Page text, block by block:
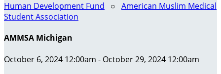
Human Development Fund ○ American Muslim Medical
Student Association
AMMSA Michigan
October 6, 2024 12:00am - October 29, 2024 12:00am